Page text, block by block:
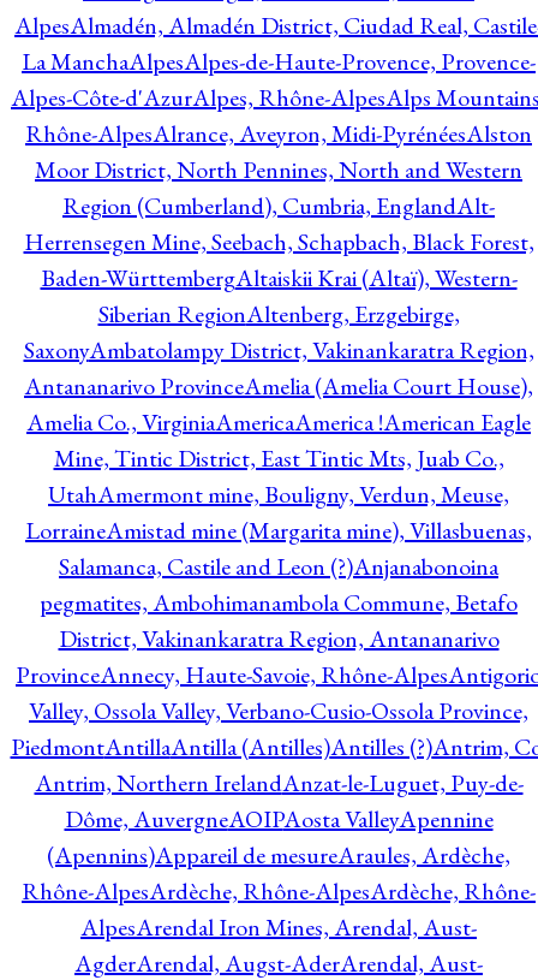
AlpesAlmadén, Almadén District, Ciudad Real,
La ManchaAlpesAlpes-de-Haute-Provence, Provence-
Alpes-Côte-d'AzurAlpes, Rhône-AlpesAlps
Rhône-AlpesAlrance, Aveyron, Midi-PyrénéesAlston
Moor District, North Pennines, North and Western
Region (Cumberland), Cumbria, EnglandAlt-
Herrensegen Mine, Seebach, Schapbach, Black Forest,
Baden-WürttembergAltaiskii Krai (Altaï), Western-
Siberian RegionAltenberg, Erzgebirge,
SaxonyAmbatolampy District, Vakinankaratra Region,
Antananarivo ProvinceAmelia (Amelia Court House),
Amelia Co., VirginiaAmericaAmerica !American Eagle
Mine, Tintic District, East Tintic Mts, Juab Co.,
UtahAmermont mine, Bouligny, Verdun, Meuse,
LorraineAmistad mine (Margarita mine), Villasbuenas,
Salamanca, Castile and Leon (?)Anjanabonoina
pegmatites, Ambohimanambola Commune, Betafo
District, Vakinankaratra Region, Antananarivo
ProvinceAnnecy, Haute-Savoie, Rhône-Alpes
Valley, Ossola Valley, Verbano-Cusio-Ossola Province,
PiedmontAntillaAntilla (Antilles)Antilles (?)Antrim,
Antrim, Northern IrelandAnzat-le-Luguet, Puy-de-
Dôme, AuvergneAOIPAosta ValleyApennine
(Apennins)Appareil de mesureAraules, Ardèche,
Rhône-AlpesArdèche, Rhône-AlpesArdèche, Rhône-
AlpesArendal Iron Mines, Arendal, Aust-
AgderArendal, Augst-AderArendal, Aust-